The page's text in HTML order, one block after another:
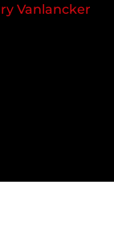
Vanlancker